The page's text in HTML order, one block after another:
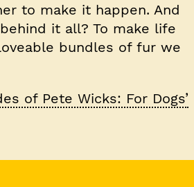
to make it happen. And
it all? To make life
bundles of fur we
of Pete Wicks: For Dogs’